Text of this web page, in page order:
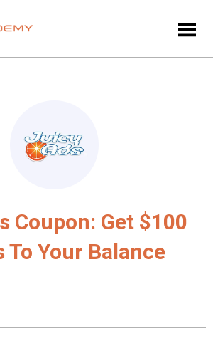
Coupon: Get $100
To Your Balance